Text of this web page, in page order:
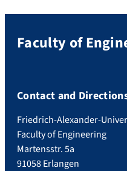
Faculty of
Contact and
Friedrich-Alexander-
Faculty of Engineering
Martensstr. 5a
91058 Erlangen